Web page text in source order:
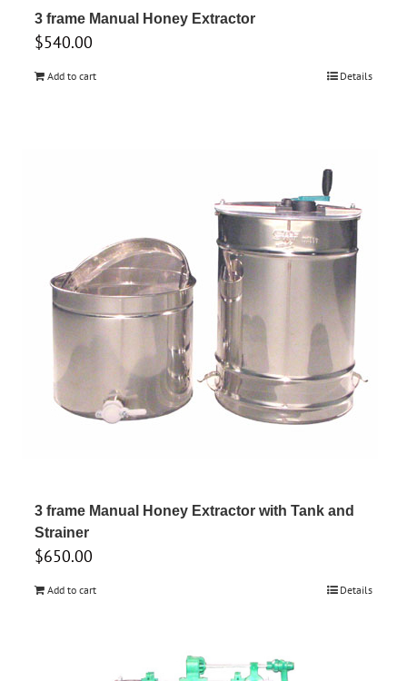
3 frame Manual Honey Extractor
$540.00
Add to cart Details
3 frame Manual Honey Extractor with Tank and
Strainer
$650.00
Add to cart Details